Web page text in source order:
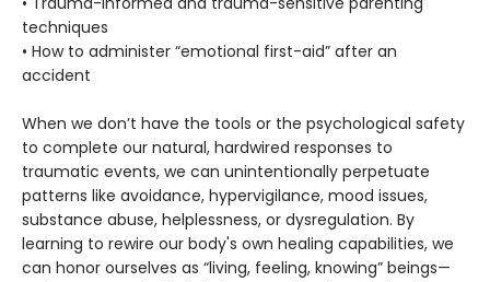
techniques
• How to administer “emotional first-aid” after an
accident
When we don’t have the tools or the psychological safety
to complete our natural, hardwired responses to
traumatic events, we can unintentionally perpetuate
patterns like avoidance, hypervigilance, mood issues,
substance abuse, helplessness, or dysregulation. By
learning to rewire our body's own healing capabilities, we
can honor ourselves as “living, feeling, knowing” beings—